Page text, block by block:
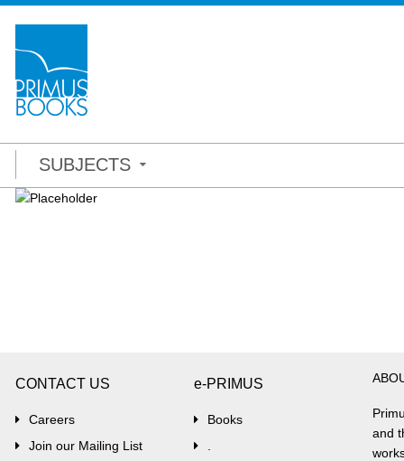
SUBJECTS
CONTACT US
Careers
Join our Mailing List
e-PRIMUS
Books
and